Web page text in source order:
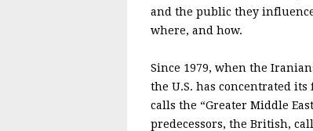
and the public they
where, and how.
Since 1979, when the
the U.S. has concentrated
calls the “Greater Middle
predecessors, the British,